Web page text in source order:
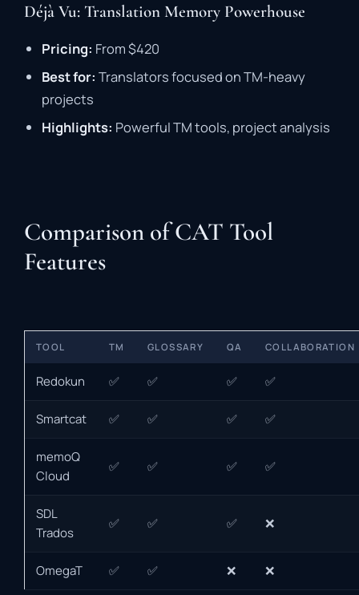
Déjà Vu: Translation Memory Powerhouse
Pricing: From $420
Bestfor: TranslatorsfocusedonTM-heavy
projects
Highlights: PowerfulTMtools, projectanalysis
Comparison of CAT Tool
Features
TOOL TM GLOSSARY QA COLLABORATION
Redokun ✅ ✅ ✅ ✅
Smartcat ✅ ✅ ✅ ✅
memoQ
Cloud
✅ ✅ ✅ ✅
SDL
Trados
✅ ✅ ✅ ❌
OmegaT ✅ ✅ ❌ ❌